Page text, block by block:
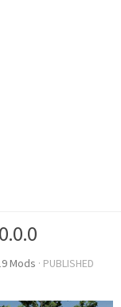
Mods · PUBLISHED